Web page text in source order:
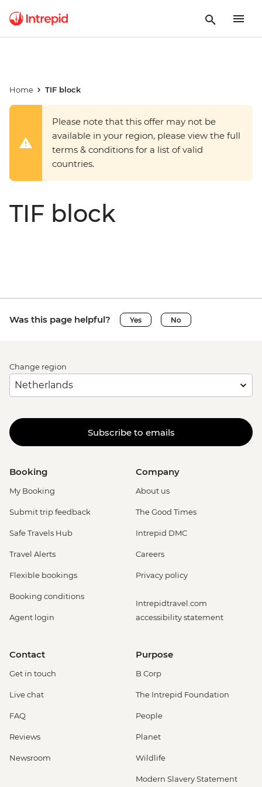
Home TIF block
Please note that this offer may not be
available in your region, please view the full
terms & conditions for a list of valid
countries.
TIF block
Was this page helpful? Yes No
Change region
Subscribe to emails
Booking
My Booking
Submit trip feedback
Safe Travels Hub
Travel Alerts
Flexible bookings
Booking conditions
Agent login
Company
About us
The Good Times
Intrepid DMC
Careers
Privacy policy
Intrepidtravel.com
accessibility statement
Contact
Get in touch
Live chat
FAQ
Reviews
Newsroom
Purpose
B Corp
The Intrepid Foundation
People
Planet
Wildlife
Modern Slavery Statement